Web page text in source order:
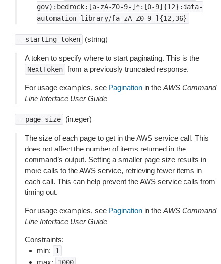
gov):bedrock:[a-zA-Z0-9-]*:[0-9]{12}:data-
automation-library/[a-zA-Z0-9-]{12,36}
--starting-token (string)
A token to specify where to start paginating. This is the
NextToken from a previously truncated response.
For usage examples, see Pagination in the AWS Command
Line Interface User Guide .
--page-size (integer)
The size of each page to get in the AWS service call. This
does not affect the number of items returned in the
command’s output. Setting a smaller page size results in
more calls to the AWS service, retrieving fewer items in
each call. This can help prevent the AWS service calls from
timing out.
For usage examples, see Pagination in the AWS Command
Line Interface User Guide .
Constraints:
min:
1
max: 1000